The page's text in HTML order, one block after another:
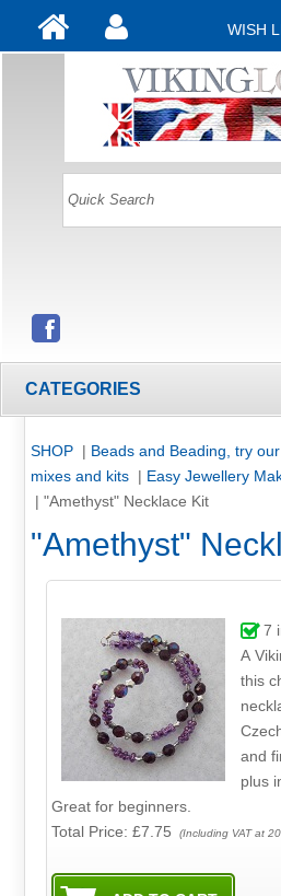
WISH
CATEGORIES
SHOP | Beads and Beading, try
mixes and kits | Easy Jewellery
| "Amethyst" Necklace Kit
"Amethyst"
7
A
this
and
plus
Great for beginners.
Total Price:£7.75 (Including VAT at